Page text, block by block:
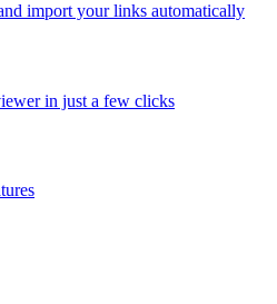
import your links automatically
in just a few clicks